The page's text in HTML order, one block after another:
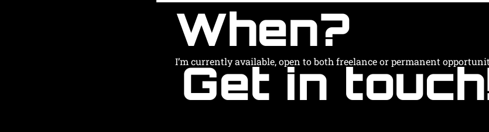
When?
I’m currently available, open to both freelance or permanent
Get in